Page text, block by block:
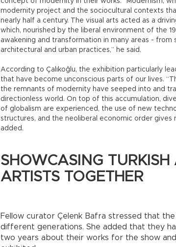
modernity project and the sociocultural contexts
nearly half a century. The visual arts acted as a
which, nourished by the liberal environment of the
awakening and transformation in many areas - from
architectural and urban practices,” he said.
According to Çalıkoğlu, the exhibition particularly
that have become unconscious parts of our lives.
the remnants of modernity have seeped into and
directionless world. On top of this accumulation,
of globalism are experienced, the use of new
structures, and the neoliberal economic order
added.
SHOWCASING TURKISH
ARTISTS TOGETHER
Fellow curator Çelenk Bafra stressed that
different generations. She added that they
two years about their works for the show